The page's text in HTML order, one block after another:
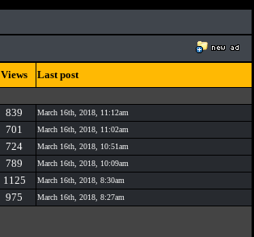
Views
Last post
839 March 16th, 2018, 11:12am
701 March 16th, 2018, 11:02am
724 March 16th, 2018, 10:51am
789 March 16th, 2018, 10:09am
1125 March 16th, 2018, 8:30am
975 March 16th, 2018, 8:27am